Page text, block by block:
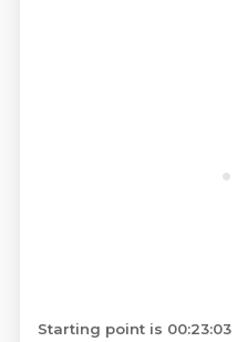
Starting point is 00:23:03